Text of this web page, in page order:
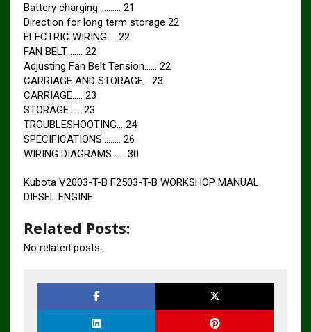
Battery charging……….. 21
Direction for long term storage 22
ELECTRIC WIRING … 22
FAN BELT …… 22
Adjusting Fan Belt Tension…… 22
CARRIAGE AND STORAGE… 23
CARRIAGE….. 23
STORAGE…… 23
TROUBLESHOOTING… 24
SPECIFICATIONS……… 26
WIRING DIAGRAMS ….. 30
Kubota V2003-T-B F2503-T-B WORKSHOP MANUAL
DIESEL ENGINE
Related Posts:
No related posts.